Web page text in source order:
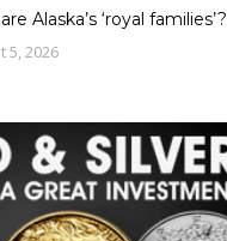
Alaska’s ‘royal families’?
5, 2026